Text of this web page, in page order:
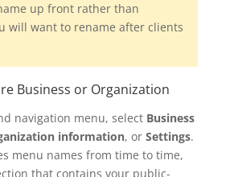
up front rather than
will want to rename after clients
Business or Organization
navigation menu, select Business
information, or Settings.
menu names from time to time,
that contains your public-